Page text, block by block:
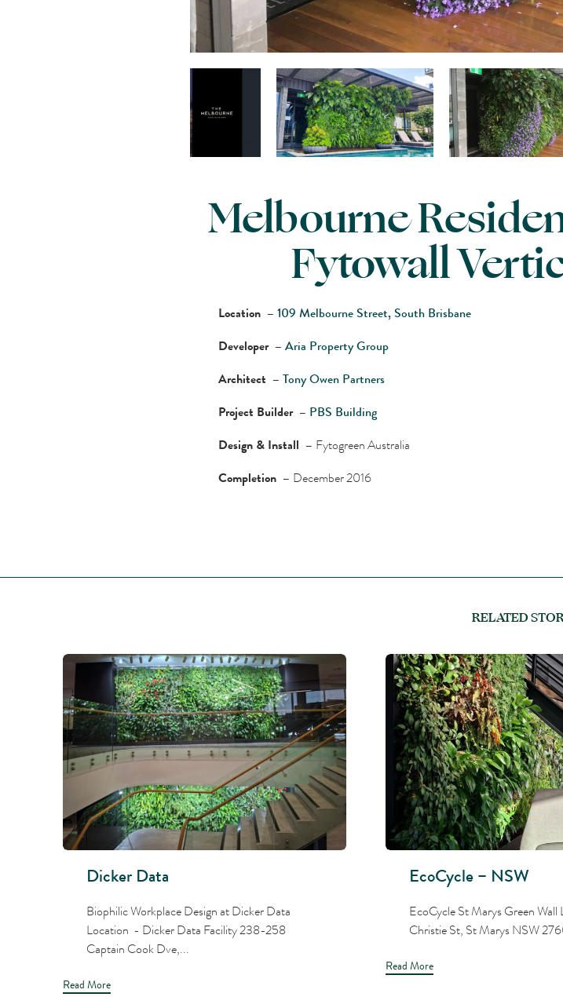
Melbourne
Fytowall
Location –109 Melbourne Street, South Brisbane
Developer –Aria Property Group
Architect –Tony Owen Partners
Project Builder – PBS Building
Design & Install – Fytogreen Australia
Completion – December 2016
RELATED
Dicker Data
Biophilic Workplace Design at Dicker Data
Location - Dicker Data Facility 238-258
Captain Cook Dve,...
Read More
EcoCycle – NSW
EcoCycle St Marys Green
Christie St, St Marys NSW
Read More